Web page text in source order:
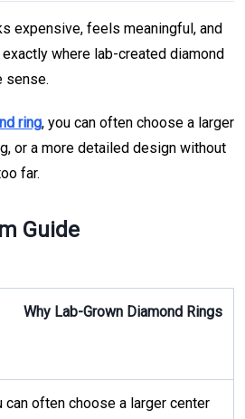
expensive, feels meaningful, and
where lab-created diamond
sense.
ring, you can often choose a larger
or a more detailed design without
far.
Guide
Lab-Grown Diamond Rings
often choose a larger center